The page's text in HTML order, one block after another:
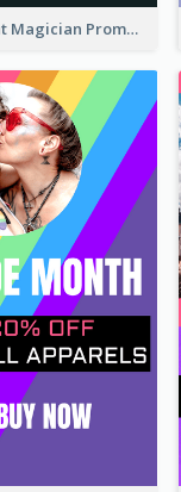
The Great Magician Promote Instagram Stories